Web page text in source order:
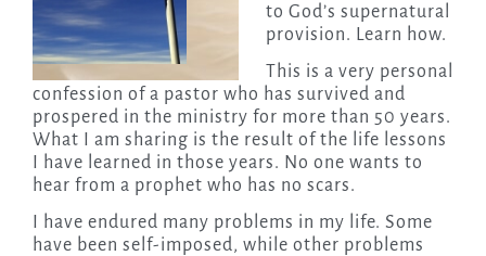
to God’s supernatural
provision. Learn how.
This is a very personal
confession of a pastor who has survived and
prospered in the ministry for more than 50 years.
What I am sharing is the result of the life lessons
I have learned in those years. No one wants to
hear from a prophet who has no scars.
I have endured many problems in my life. Some
have been self-imposed, while other problems